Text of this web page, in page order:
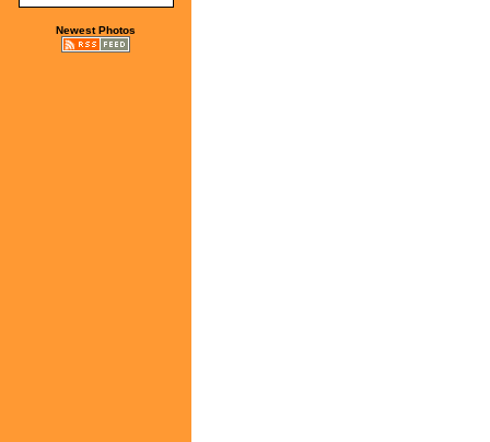
Newest Photos